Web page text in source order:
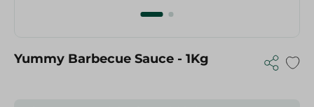
Yummy Barbecue Sauce - 1Kg